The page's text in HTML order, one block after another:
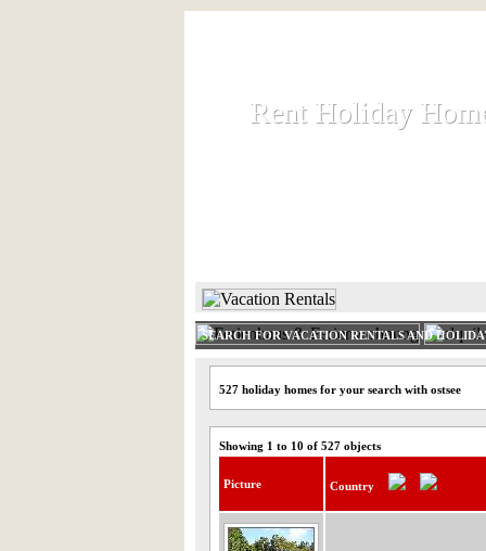
Rent Holiday
Rent Holiday
SEARCH FOR VACATION RENTALS AND
527 holiday homes for your search with ostsee
Showing 1 to 10 of 527 objects
Picture Country